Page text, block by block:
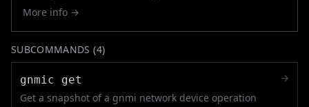
More info →
SUBCOMMANDS (4)
gnmic get
Get a snapshot of a gnmi network device operation
→